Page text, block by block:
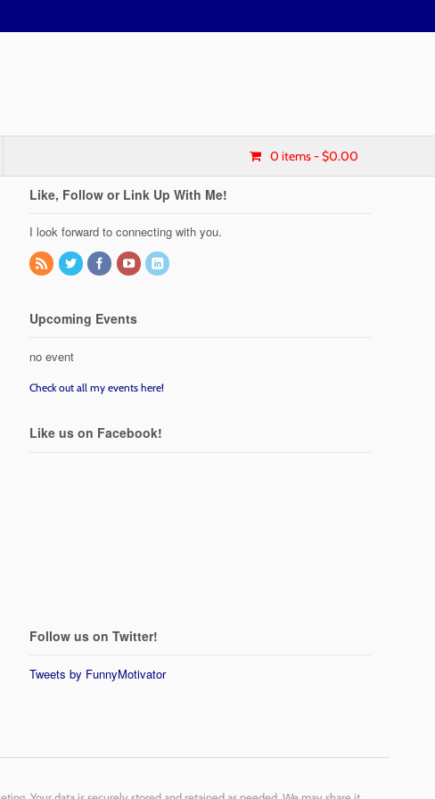
0 items- $0.00
Like, Follow or Link Up With Me!
I look forward to connecting with you.
Upcoming Events
no event
Check out all my events here!
Like us on Facebook!
Follow us on Twitter!
Tweets by FunnyMotivator